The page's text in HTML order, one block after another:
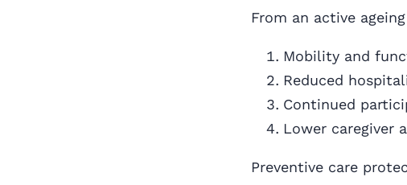
From an active
Mobility and
Reduced
Continued
Lower caregiver
Preventive care